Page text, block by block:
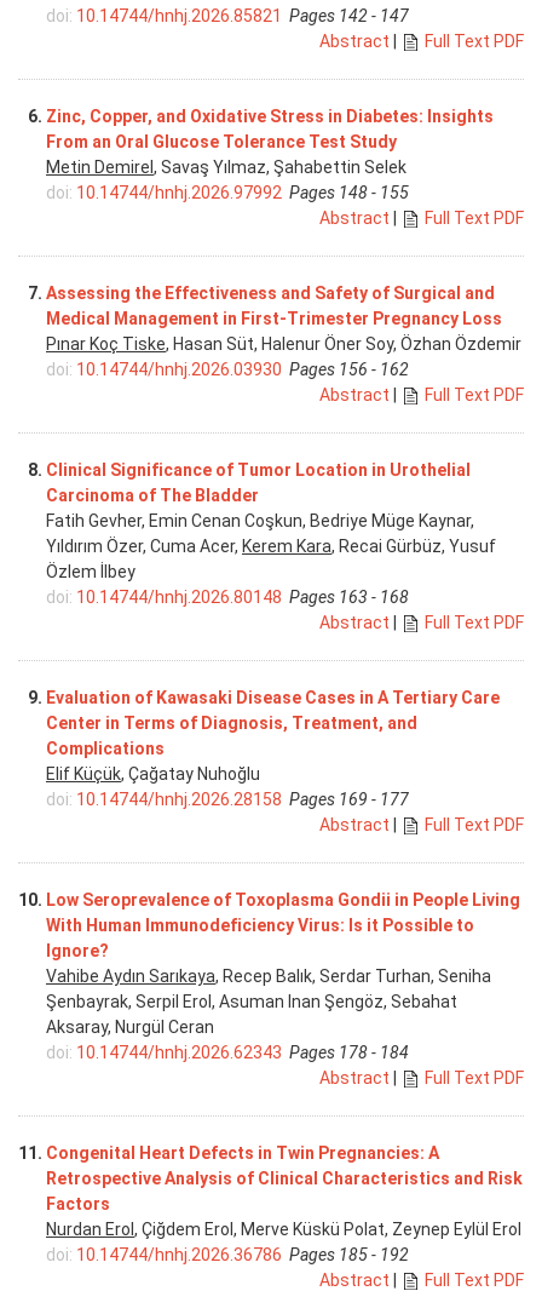
doi: 10.14744/hnhj.2026.85821 Pages 142 - 147
Abstract
Full Text PDF
6. Zinc, Copper, and Oxidative Stress in Diabetes: Insights
From an Oral Glucose Tolerance Test Study
Metin Demirel , Savaş Yılmaz, Şahabettin Selek
doi: 10.14744/hnhj.2026.97992 Pages 148 - 155
Abstract
Full Text PDF
7. Assessing the Effectiveness and Safety of Surgical and
Medical Management in First-Trimester Pregnancy Loss
Pınar Koç Tiske, Hasan Süt, Halenur Öner Soy, Özhan Özdemir
doi: 10.14744/hnhj.2026.03930 Pages 156 - 162
Abstract
Full Text PDF
8. Clinical Significance of Tumor Location in Urothelial
Carcinoma of The Bladder
Fatih Gevher, Emin Cenan Coşkun, Bedriye Müge Kaynar,
Yıldırım Özer, Cuma Acer, Kerem Kara, Recai Gürbüz, Yusuf
Özlem İlbey
doi: 10.14744/hnhj.2026.80148 Pages 163 - 168
Abstract
Full Text PDF
9. Evaluation of Kawasaki Disease Cases in A Tertiary Care
Center in Terms of Diagnosis, Treatment, and
Complications
Elif Küçük, Çağatay Nuhoğlu
doi: 10.14744/hnhj.2026.28158 Pages 169 - 177
Abstract
Full Text PDF
10. Low Seroprevalence of Toxoplasma Gondii in People Living
With Human Immunodeficiency Virus: Is it Possible to
Ignore?
Vahibe Aydın Sarıkaya, Recep Balık, Serdar Turhan, Seniha
Şenbayrak, Serpil Erol, Asuman Inan Şengöz, Sebahat
Aksaray, Nurgül Ceran
doi: 10.14744/hnhj.2026.62343 Pages 178 - 184
Abstract
Full Text PDF
11. Congenital Heart Defects in Twin Pregnancies: A
Retrospective Analysis of Clinical Characteristics and Risk
Factors
Nurdan Erol , Çiğdem Erol, Merve Küskü Polat, Zeynep Eylül Erol
doi: 10.14744/hnhj.2026.36786 Pages 185 - 192
Abstract
Full Text PDF